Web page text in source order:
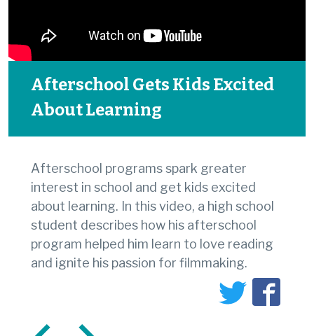
Afterschool Gets Kids Excited
About Learning
Afterschool programs spark greater
interest in school and get kids excited
about learning. In this video, a high school
student describes how his afterschool
program helped him learn to love reading
and ignite his passion for filmmaking.